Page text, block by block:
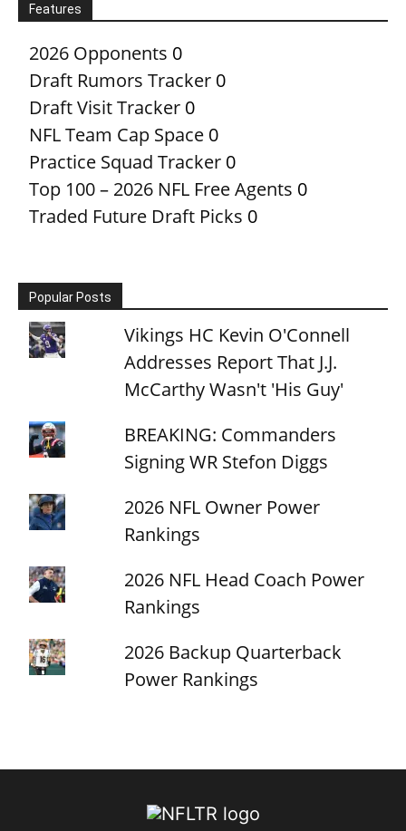
Features
2026 Opponents 0
Draft Rumors Tracker 0
Draft Visit Tracker 0
NFL Team Cap Space 0
Practice Squad Tracker 0
Top 100 – 2026 NFL Free Agents 0
Traded Future Draft Picks 0
Popular Posts
Vikings HC Kevin O'Connell
Addresses Report That J.J.
McCarthy Wasn't 'His Guy'
BREAKING: Commanders
Signing WR Stefon Diggs
2026 NFL Owner Power
Rankings
2026 NFL Head Coach Power
Rankings
2026 Backup Quarterback
Power Rankings